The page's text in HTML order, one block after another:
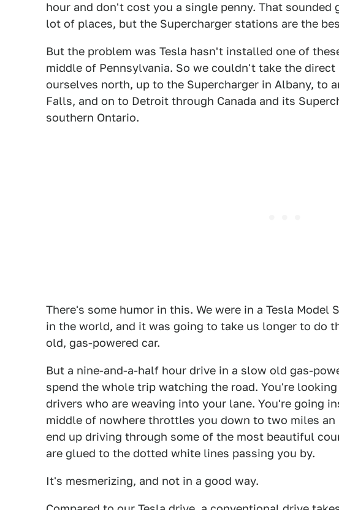
hour and don't cost you a single penny. That sounded
lot of places, but the Supercharger stations are the
But the problem was Tesla hasn't installed one of
middle of Pennsylvania. So we couldn't take the
ourselves north, up to the Supercharger in Albany, to
Falls, and on to Detroit through Canada and its
southern Ontario.
There's some humor in this. We were in a Tesla Model
in the world, and it was going to take us longer to do
old, gas-powered car.
But a nine-and-a-half hour drive in a slow old gas-
spend the whole trip watching the road. You're
drivers who are weaving into your lane. You're going
middle of nowhere throttles you down to two miles an
end up driving through some of the most beautiful
are glued to the dotted white lines passing you by.
It's mesmerizing, and not in a good way.